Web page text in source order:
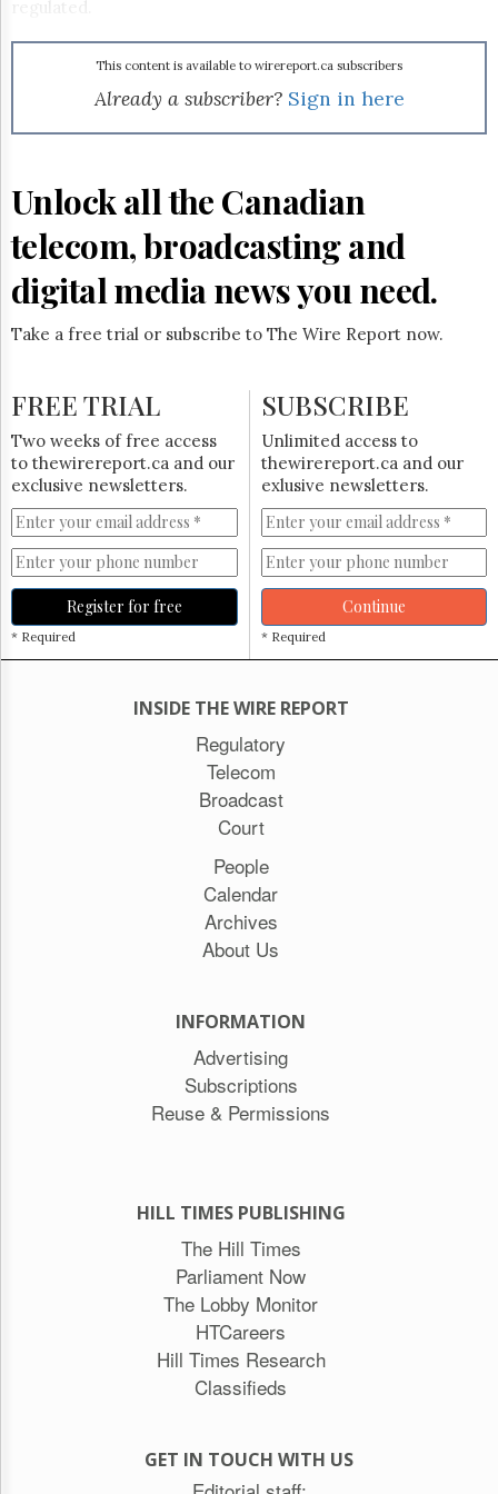
Permissions
Times
The
Lobby
Monitor
HTCareers
Subscribe
Login
Trial
regulated.
This content is available to wirereport.ca subscribers
Already a subscriber? Sign in here
Unlock all the Canadian
telecom, broadcasting and
digital media news you need.
Take a free trial or subscribe to The Wire Report now.
FREE TRIAL
Two weeks of free access
to thewirereport.ca and our
exclusive newsletters.
Register for free
* Required
SUBSCRIBE
Unlimited access to
thewirereport.ca and our
exlusive newsletters.
Continue
* Required
INSIDE THE WIRE REPORT
Regulatory
Telecom
Broadcast
Court
People
Calendar
Archives
About Us
INFORMATION
Advertising
Subscriptions
Reuse & Permissions
HILL TIMES PUBLISHING
The Hill Times
Parliament Now
The Lobby Monitor
HTCareers
Hill Times Research
Classifieds
GET IN TOUCH WITH US